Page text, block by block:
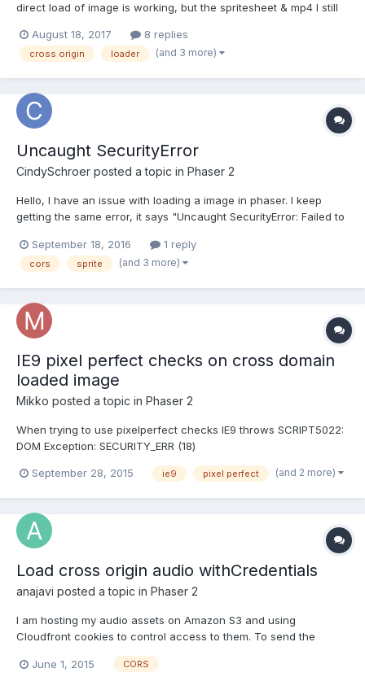
direct load of image is working, but the spritesheet & mp4 I still
PIXI.Sprite.fromImage(CROSS_ORIGIN_URL_IMAGE); // not work
and showing the error message...
August 18, 2017 8 replies
cross origin loader (and 3 more)
Uncaught SecurityError
CindySchroer posted a topic in Phaser 2
Hello, I have an issue with loading a image in phaser. I keep
getting the same error, it says "Uncaught SecurityError: Failed to
origin image at
file:///Users/CindySchroer/Downloads/Plaatjes/Phaser/assets/im
September 18, 2016 1 reply
cors sprite (and 3 more)
IE9 pixel perfect checks on cross domain
loaded image
Mikko posted a topic in Phaser 2
When trying to use pixelperfect checks IE9 throws SCRIPT5022:
DOM Exception: SECURITY_ERR (18)
true;mysprite.input.pixelPerfectClick = true; I have this set if it
Access-Control-Allow-Origin: * Sa...
September 28, 2015 ie9 pixel perfect (and 2 more)
Load cross origin audio withCredentials
anajavi posted a topic in Phaser 2
I am hosting my audio assets on Amazon S3 and using
Cloudfront cookies to control access to them. To send the
withCredentials = true on XMLHttpRequest. Is there a sane way
June 1, 2015 CORS